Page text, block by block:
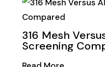
316 Mesh
Screening